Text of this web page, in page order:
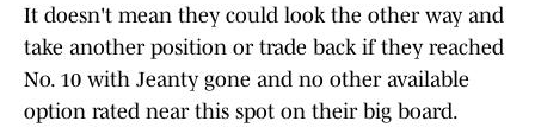
It doesn't mean they could look the other way and
take another position or trade back if they reached
No. 10 with Jeanty gone and no other available
option rated near this spot on their big board.